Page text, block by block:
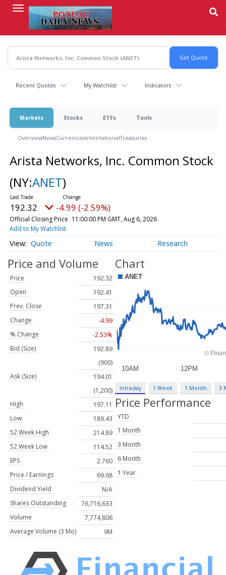
content
Recent Quotes My Watchlist Indicators
Markets Stocks ETFs Tools
OverviewNewsCurrenciesInternationalTreasuries
Arista Networks, Inc. Common Stock
(NY:ANET)
192.32 -4.99 (-2.59%)
Official Closing Price 11:00:00 PM GMT, Aug 6, 2026
Add to My Watchlist
Quote News Research
Price and Volume
Price
192.32
Open
192.41
Prev. Close
197.31
Change
-4.99
% Change
-2.53%
Bid (Size)
192.89
(900)
Ask (Size)
194.01
(1,200)
High
197.11
Low
189.43
52 Week High
214.89
52 Week Low
114.52
EPS
2.760
Price / Earnings
69.68
Dividend Yield
N/A
Shares Outstanding
76,716,633
Volume
7,774,806
Average Volume (3 Mo)
9M
Chart
Intraday 1 Week 1 Month 3
Price Performance
YTD
1 Month
3 Month
6 Month
1 Year